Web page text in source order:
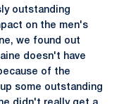
outstanding
on the men's
we found out
doesn't have
of the
some outstanding